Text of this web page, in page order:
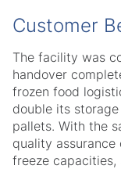
Customer
The facility was
handover
frozen food
double its
pallets. With the
quality
freeze